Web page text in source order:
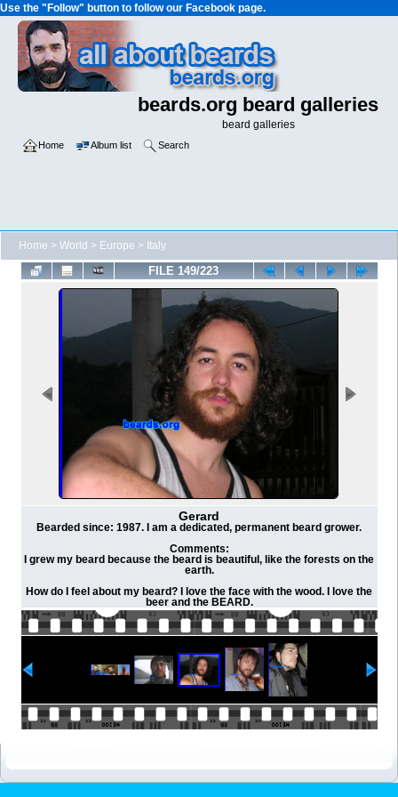
Use the "Follow" button to follow our Facebook page.
beards.org beard galleries
beard galleries
Home Album list Search
Home > World > Europe > Italy
FILE 149/223
Gerard
Bearded since: 1987. I am a dedicated, permanent beard grower.
Comments:
I grew my beard because the beard is beautiful, like the forests on the
earth.
How do I feel about my beard? I love the face with the wood. I love the
beer and the BEARD.